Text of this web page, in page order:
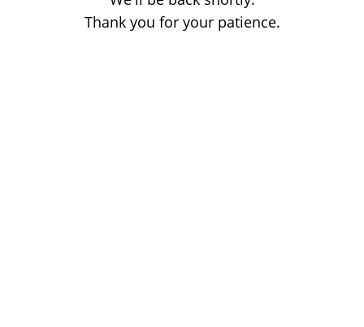
Thank you for your patience.